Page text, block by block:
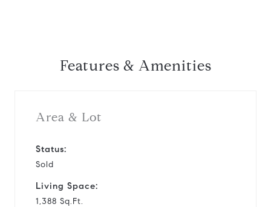
Features & Amenities
Area & Lot
Status:
Sold
Living Space:
1,388 Sq.Ft.